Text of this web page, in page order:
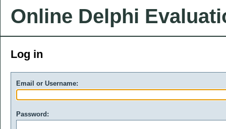
Online Delphi
Log in
Email or Username:
Password: